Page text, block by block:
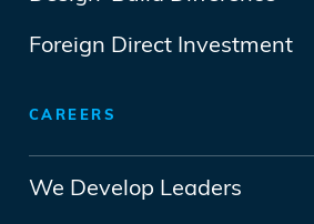
Foreign Direct Investment
CAREERS
We Develop Leaders